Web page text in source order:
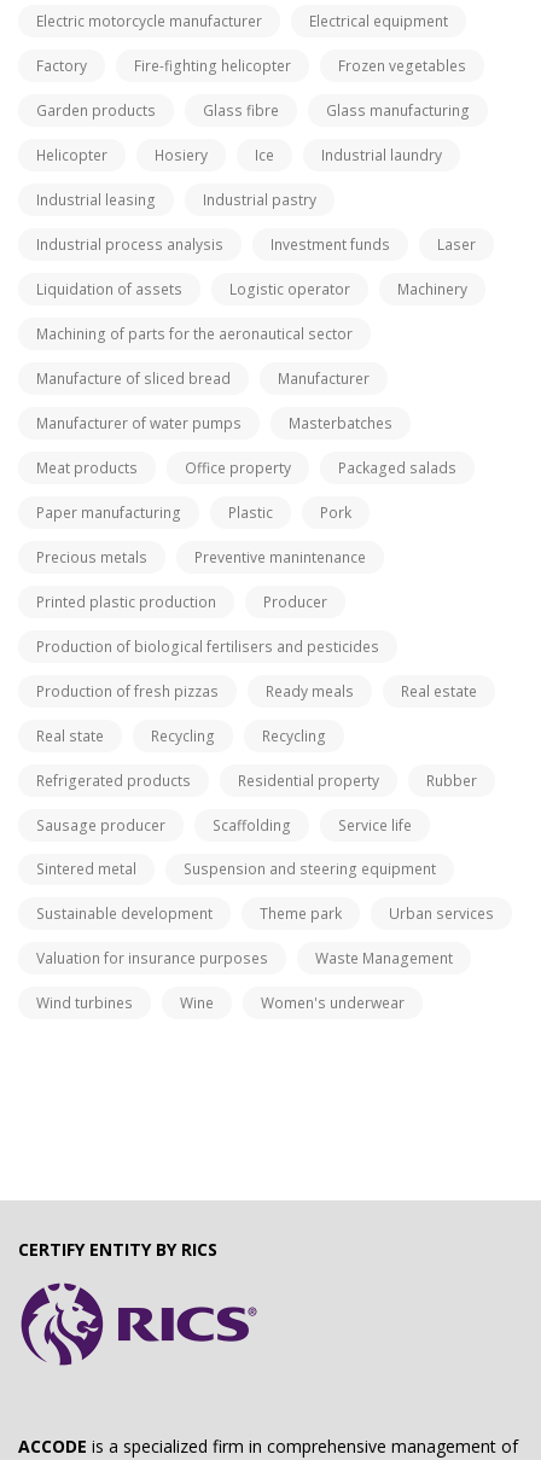
Electric motorcycle manufacturer Electrical equipment
Factory Fire-fighting helicopter Frozen vegetables
Garden products Glass fibre Glass manufacturing
Helicopter Hosiery Ice Industrial laundry
Industrial leasing Industrial pastry
Industrial process analysis Investment funds Laser
Liquidation of assets Logistic operator Machinery
Machining of parts for the aeronautical sector
Manufacture of sliced bread Manufacturer
Manufacturer of water pumps Masterbatches
Meat products Office property Packaged salads
Paper manufacturing Plastic Pork
Precious metals Preventive manintenance
Printed plastic production Producer
Production of biological fertilisers and pesticides
Production of fresh pizzas Ready meals Real estate
Real state Recycling Recycling
Refrigerated products Residential property Rubber
Sausage producer Scaffolding Service life
Sintered metal Suspension and steering equipment
Sustainable development Theme park Urban services
Valuation for insurance purposes Waste Management
Wind turbines Wine Women's underwear
CERTIFY ENTITY BY RICS
ACCODE is a specialized firm in comprehensive management of